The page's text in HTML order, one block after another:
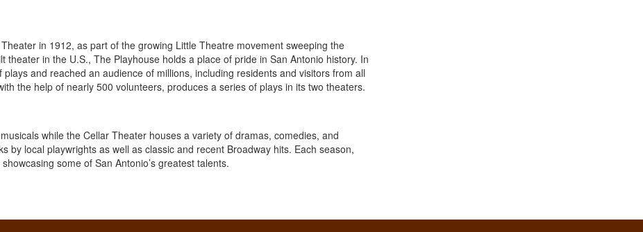
in 1912, as part of the growing Little Theatre movement sweeping the
theater in the U.S., The Playhouse holds a place of pride in San Antonio history. In
and reached an audience of millions, including residents and visitors from all
the help of nearly 500 volunteers, produces a series of plays in its two theaters.
while the Cellar Theater houses a variety of dramas, comedies, and
by local playwrights as well as classic and recent Broadway hits. Each season,
some of San Antonio’s greatest talents.